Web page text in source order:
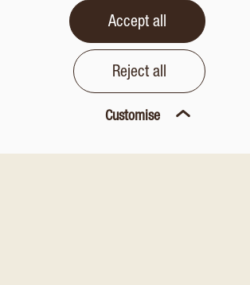
Accept all
Reject all
Customise